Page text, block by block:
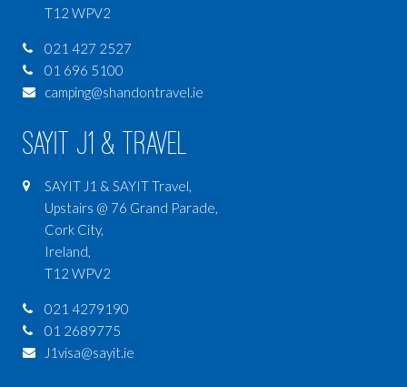
T12 WPV2
021 427 2527
01 696 5100
camping@shandontravel.ie
SAYIT J1 & Travel
SAYIT J1 & SAYIT Travel,
Upstairs @ 76 Grand Parade,
Cork City,
Ireland,
T12 WPV2
021 4279190
01 2689775
J1visa@sayit.ie